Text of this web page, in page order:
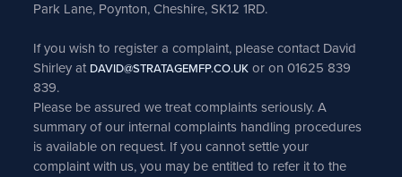
Park Lane, Poynton, Cheshire, SK12 1RD.
If you wish to register a complaint, please contact David
Shirley at DAVID@STRATAGEMFP.CO.UK or on 01625 839
839.
Please be assured we treat complaints seriously. A
summary of our internal complaints handling procedures
is available on request. If you cannot settle your
complaint with us, you may be entitled to refer it to the